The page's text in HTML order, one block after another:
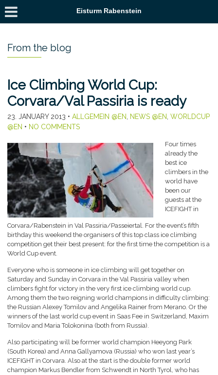
Eisturm Rabenstein
From the blog
Ice Climbing World Cup:
Corvara/Val Passiria is ready
23. JANUARY 2013 • ALLGEMEIN @EN NEWS @EN WORLDCUP
@EN • NO COMMENTS
Four times
already the
best ice
climbers in the
world have
been our
guests at the
ICEFIGHT in
Corvara/Rabenstein in Val Passiria/Passeiertal. For the event’s fifth
birthday this weekend the organisers of this top class ice climbing
competition get their best present: for the first time the competition is a
World Cup event.
Everyone who is someone in ice climbing will get together on
Saturday and Sunday in Corvara in the Val Passiria valley when
climbers fight for victory in the very first ice climbing world cup.
Among them the two reigning world champions in difficulty climbing:
the Russian Alexey Tomilov and Angelika Rainer from Merano. Or the
winners of the last world cup event in Saas Fee in Switzerland, Maxim
Tomilov and Maria Tolokonina (both from Russia).
Also participating will be former world champion Heeyong Park
(South Korea) and Anna Gallyamova (Russia) who won last year’s
ICEFIGHT in Corvara. Also at the start is the double former world
champion Markus Bendler from Schwendt in North Tyrol, who has